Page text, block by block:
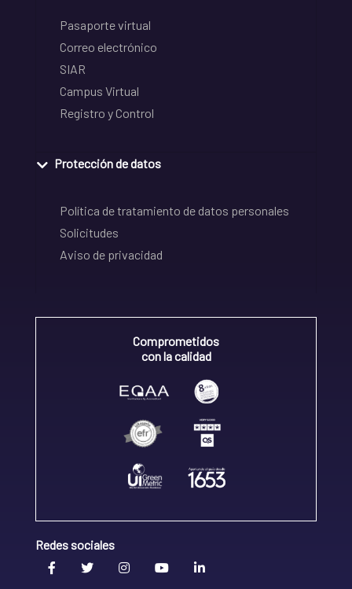
Pasaporte virtual
Correo electrónico
SIAR
Campus Virtual
Registro y Control
Protección de datos
Política de tratamiento de datos personales
Solicitudes
Aviso de privacidad
Comprometidos
con la calidad
Redes sociales